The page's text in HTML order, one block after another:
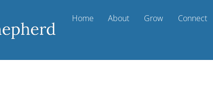
Home About Grow Connect